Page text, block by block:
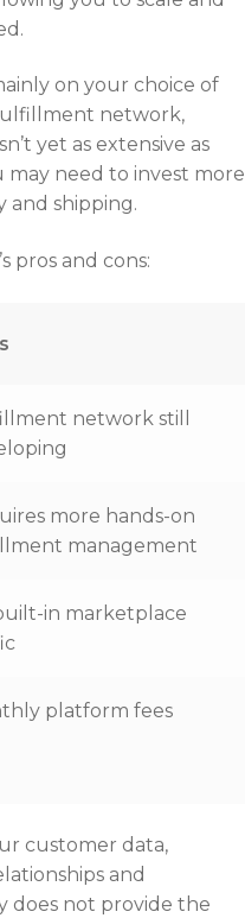
on your choice of
fulfillment network,
yet as extensive as
may need to invest more
and shipping.
pros and cons:
network still
more hands-on
management
in marketplace
platform fees
customer data,
and
does not provide the